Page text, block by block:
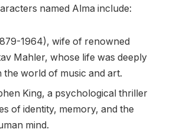
named Alma include:
1964), wife of renowned
Mahler, whose life was deeply
the world of music and art.
King, a psychological thriller
of identity, memory, and the
mind.